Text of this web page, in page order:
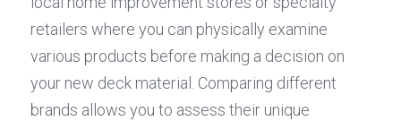
retailers where you can physically examine
various products before making a decision on
your new deck material. Comparing different
brands allows you to assess their unique